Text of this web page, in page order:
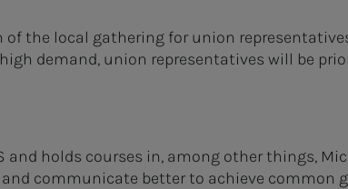
of the local gathering for union
demand, union representatives will be
and holds courses in, among other things,
communicate better to achieve common